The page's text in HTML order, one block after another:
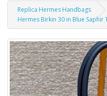
Replica Hermes Handbags
Hermes Birkin 30 in Blue Saphir